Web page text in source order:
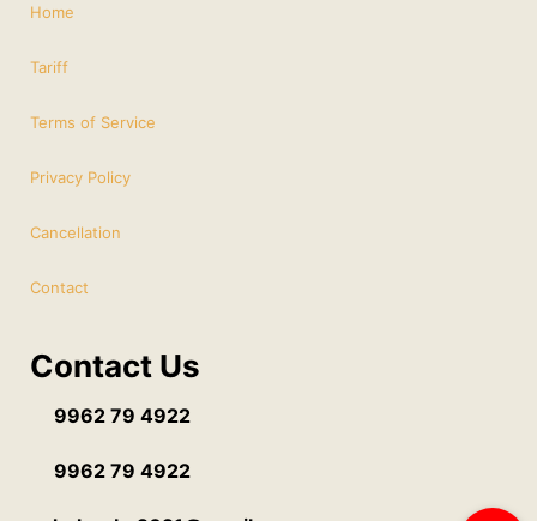
Home
Tariff
Terms of Service
Privacy Policy
Cancellation
Contact
Contact Us
9962 79 4922
9962 79 4922